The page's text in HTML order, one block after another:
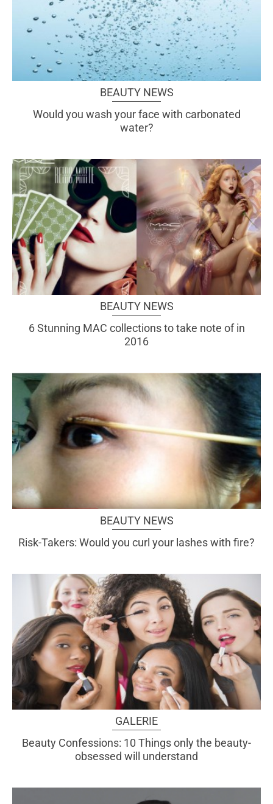
BEAUTY NEWS
Would you wash your face with carbonated
water?
BEAUTY NEWS
6 Stunning MAC collections to take note of in
2016
BEAUTY NEWS
Risk-Takers: Would you curl your lashes with fire?
GALERIE
Beauty Confessions: 10 Things only the beauty-
obsessed will understand